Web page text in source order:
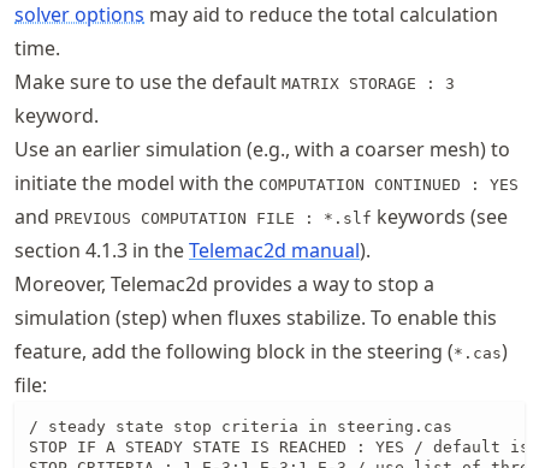
solver options may aid to reduce the total calculation
time.
Make sure to use the default MATRIX STORAGE : 3
keyword.
Use an earlier simulation (e.g., with a coarser mesh) to
initiate the model with the COMPUTATION CONTINUED : YES
and PREVIOUS COMPUTATION FILE : *.slf keywords (see
section 4.1.3 in theTelemac2d manual).
Moreover, Telemac2d provides a way to stop a
simulation (step) when fluxes stabilize. To enable this
feature, add the following block in the steering (*.cas)
file:
/ steady state stop criteria in steering.cas
STOP IF A STEADY STATE IS REACHED : YES / default is